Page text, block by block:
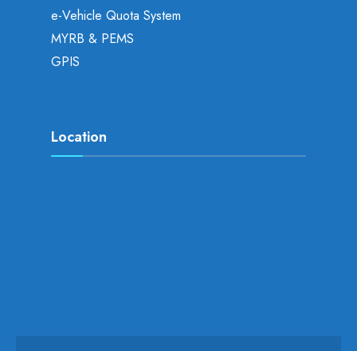
e-Vehicle Quota System
MYRB & PEMS
GPIS
Location